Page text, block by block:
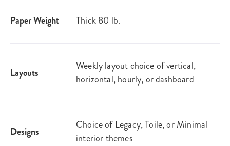
Paper Weight Thick 80 lb.
Layouts
Weekly layout choice of vertical,
horizontal, hourly, or dashboard
Designs
Choice of Legacy, Toile, or Minimal
interior themes